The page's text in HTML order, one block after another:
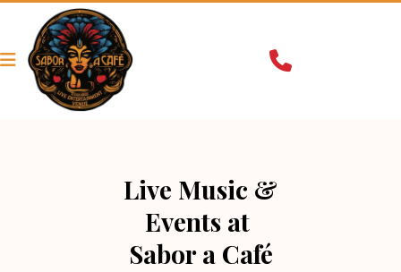
Live Music &
Events at
Sabor a Café